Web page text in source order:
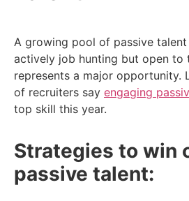
A growing pool of passive
actively job hunting but open
represents a major opportunity.
of recruiters say engaging
top skill this year.
Strategies to win
passive talent: